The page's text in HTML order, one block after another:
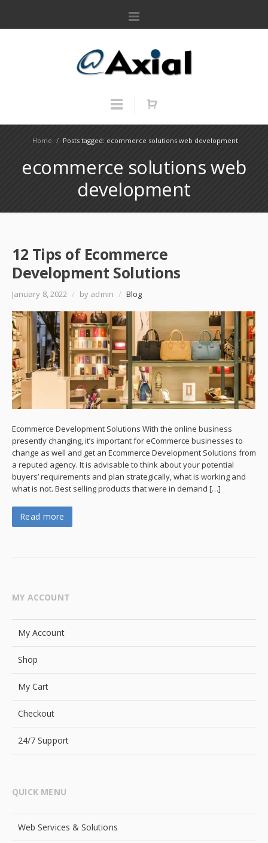
Home / Posts tagged: ecommerce solutions web development
ecommerce solutions web
development
12 Tips of Ecommerce
Development Solutions
January 8, 2022 / by admin / Blog
Ecommerce Development Solutions With the online business
presently changing, it’s important for eCommerce businesses to
change as well and get an Ecommerce Development Solutions from
a reputed agency. It is advisable to think about your potential
buyers’ requirements and plan strategically, what is working and
what is not. Best selling products that were in demand […]
Read more
MY ACCOUNT
My Account
Shop
My Cart
Checkout
24/7 Support
QUICK MENU
Web Services & Solutions